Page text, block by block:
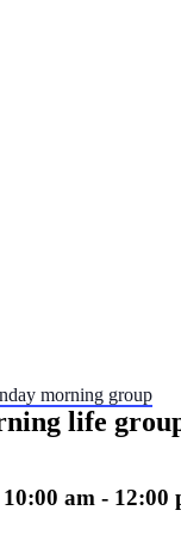
morning group
life
am - 12:00